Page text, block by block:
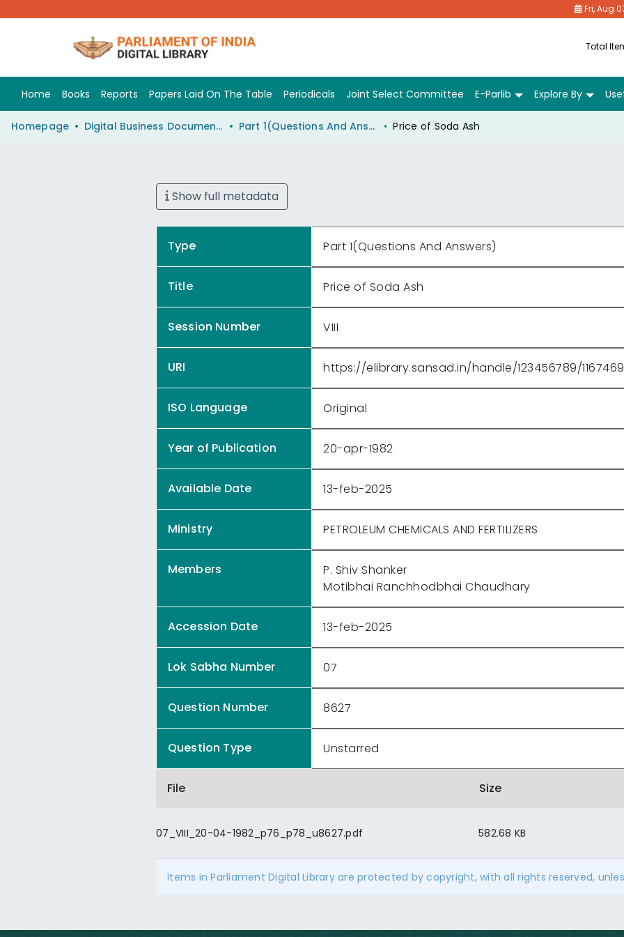
Fri, Aug
Total
Home Books Reports Papers Laid On The Table Periodicals Joint Select Committee E-Parlib Explore By
Homepage Digital Business Document (eParlib) Part 1(Questions And Answers) Price of Soda Ash
Show full metadata
Type Part 1(Questions And Answers)
Title Price of Soda Ash
Session Number VIII
URI https://elibrary.sansad.in/handle/123456789/1167469
ISO Language Original
Year of Publication 20-apr-1982
Available Date 13-feb-2025
Ministry PETROLEUM CHEMICALS AND FERTILIZERS
Members
P. Shiv Shanker
Motibhai Ranchhodbhai Chaudhary
Accession Date 13-feb-2025
Lok Sabha Number 07
Question Number 8627
Question Type Unstarred
File Size
07_VIII_20-04-1982_p76_p78_u8627.pdf 582.68 KB
Items in Parliament Digital Library are protected by copyright, with all rights reserved,